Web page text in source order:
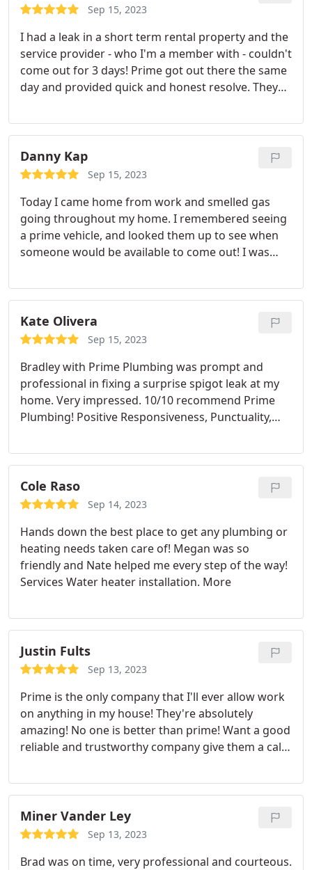
Sep 15, 2023
I had a leak in a short term rental property and the
service provider - who I'm a member with - couldn't
come out for 3 days! Prime got out there the same
day and provided quick and honest resolve. They
options. It was a great experience! I will be
switching over to them for all my properties. 10/10
to Bradley and Megan. Thanks for saving the day.
Danny Kap
Sep 15, 2023
Today I came home from work and smelled gas
going throughout my home. I remembered seeing
a prime vehicle, and looked them up to see when
someone would be available to come out! I was
could get someone out later this evening, and kept
me in the loop with updates throughout the day.
She sent a plumber out named Justin who noticed
my stove gas line was the culprit. By the time he
Thank you prime for coming out on such short
notice!
Kate Olivera
Sep 15, 2023
Bradley with Prime Plumbing was prompt and
professional in fixing a surprise spigot leak at my
home. Very impressed. 10/10 recommend Prime
Plumbing! Positive Responsiveness, Punctuality,
Cole Raso
Sep 14, 2023
Hands down the best place to get any plumbing or
heating needs taken care of! Megan was so
friendly and Nate helped me every step of the way!
Services Water heater installation. More
Justin Fults
Sep 13, 2023
Prime is the only company that I'll ever allow work
on anything in my house! They're absolutely
amazing! No one is better than prime! Want a good
reliable and trustworthy company give them a call!
Professionalism, Value. More
Miner Vander Ley
Sep 13, 2023
Brad was on time, very professional and courteous.